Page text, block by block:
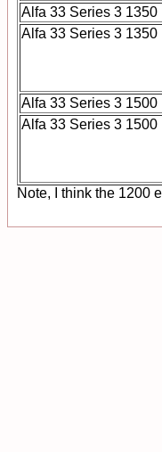
Alfa 33 Series 3 1350
Alfa 33 Series 3 1350
Alfa 33 Series 3 1500
Alfa 33 Series 3 1500
Note, I think the 1200